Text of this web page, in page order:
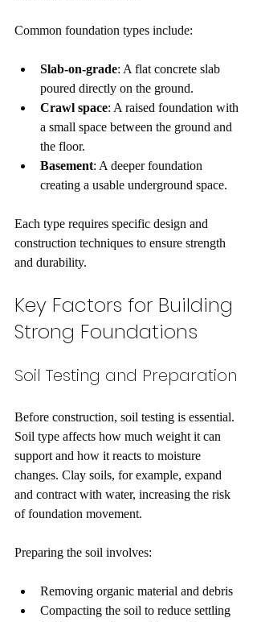
Common foundation types include:
Slab-on-grade: A flat concrete slab
poured directly on the ground.
Crawl space: A raised foundation with
a small space between the ground and
the floor.
Basement: A deeper foundation
creating a usable underground space.
Each type requires specific design and
construction techniques to ensure strength
and durability.
Key Factors for Building
Strong Foundations
Soil Testing and Preparation
Before construction, soil testing is essential.
Soil type affects how much weight it can
support and how it reacts to moisture
changes. Clay soils, for example, expand
and contract with water, increasing the risk
of foundation movement.
Preparing the soil involves:
Removing organic material and debris
Compacting the soil to reduce settling